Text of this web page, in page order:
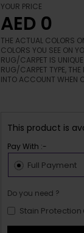
YOUR PRICE
AED 0
THE ACTUAL COLORS
COLORS YOU SEE ON
RUG/CARPET IS
RUG/CARPET TYPE, THE
INTO ACCOUNT WHEN
This product is
Pay With :-
Full Payment
Do you need ?
Stain Protection